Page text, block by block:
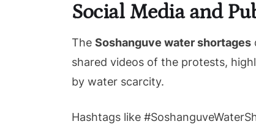
Social Media and
The Soshanguve water shortages
shared videos of the protests,
by water scarcity.
Hashtags like